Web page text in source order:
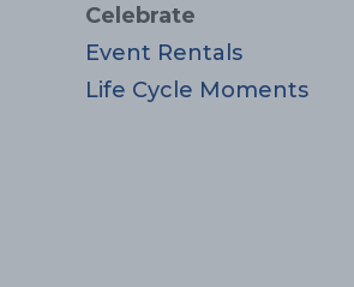
Celebrate
Event Rentals
Life Cycle Moments